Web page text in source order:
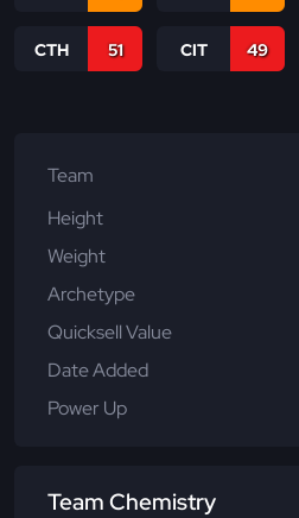
CTH 51 CIT 49
Team
Height
Weight
Archetype
Quicksell Value
Date Added
Power Up
Team Chemistry